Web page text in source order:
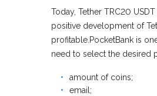
Today, Tether TRC20
positive development of
profitable.PocketBank is
need to select the desired
amount of coins;
email;